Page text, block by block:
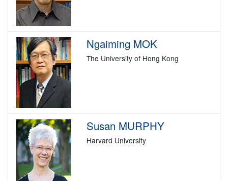
Ngaiming MOK
The University of Hong Kong
Susan MURPHY
Harvard University